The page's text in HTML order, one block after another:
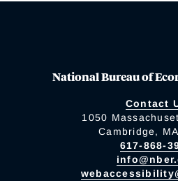
National Bureau of
Contact
1050
Cambridge,
617-868-